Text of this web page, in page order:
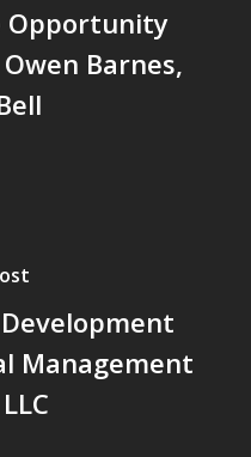
Opportunity
Barnes,
Management